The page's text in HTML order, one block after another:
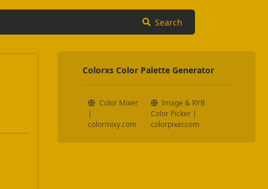
Search
Colorxs Color Palette Generator
Color Mixer
|
colormixy.com
Image & RYB
Color Picker |
colorpixer.com